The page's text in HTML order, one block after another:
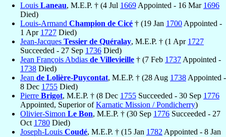
Louis Laneau, M.E.P. † (4 Jul 1669 Appointed - 16 Mar 1696
Died)
Louis-Armand Champion de Cicé † (19 Jan 1700 Appointed -
1 Apr 1727 Died)
Jean-Jacques Tessier de Quéralay, M.E.P. † (1 Apr 1727
Succeeded - 27 Sep 1736 Died)
Jean François Abdias de Villevieille † (7 Feb 1737 Appointed -
1738 Died)
Jean de Lolière-Puycontat, M.E.P. † (28 Aug 1738 Appointed -
8 Dec 1755 Died)
Pierre Brigot, M.E.P. † (8 Dec 1755 Succeeded - 30 Sep 1776
Appointed, Superior ofKarnatic Mission / Pondicherry)
Olivier-Simon Le Bon, M.E.P. † (30 Sep 1776 Succeeded - 27
Oct 1780 Died)
Joseph-Louis Coudé, M.E.P. † (15 Jan 1782 Appointed - 8 Jan